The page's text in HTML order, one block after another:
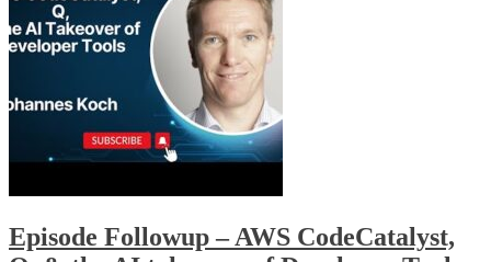
Episode Followup – AWS CodeCatalyst,